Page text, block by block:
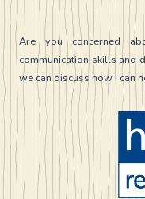
Are you concerned
communication skills and
we can discuss how I can